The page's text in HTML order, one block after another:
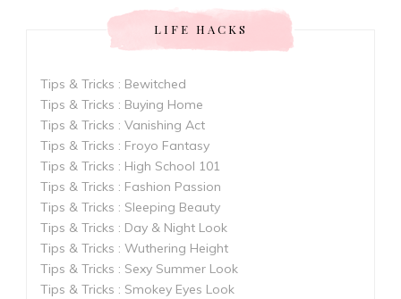
LIFE HACKS
Tips & Tricks : Bewitched
Tips & Tricks : Buying Home
Tips & Tricks : Vanishing Act
Tips & Tricks : Froyo Fantasy
Tips & Tricks : High School 101
Tips & Tricks : Fashion Passion
Tips & Tricks : Sleeping Beauty
Tips & Tricks : Day & Night Look
Tips & Tricks : Wuthering Height
Tips & Tricks : Sexy Summer Look
Tips & Tricks : Smokey Eyes Look